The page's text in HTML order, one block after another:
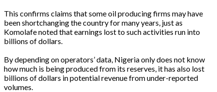
This confirms claims that some oil producing firms may have
been shortchanging the country for many years, just as
Komolafe noted that earnings lost to such activities run into
billions of dollars.
By depending on operators’ data, Nigeria only does not know
how much is being produced from its reserves, it has also lost
billions of dollars in potential revenue from under-reported
volumes.